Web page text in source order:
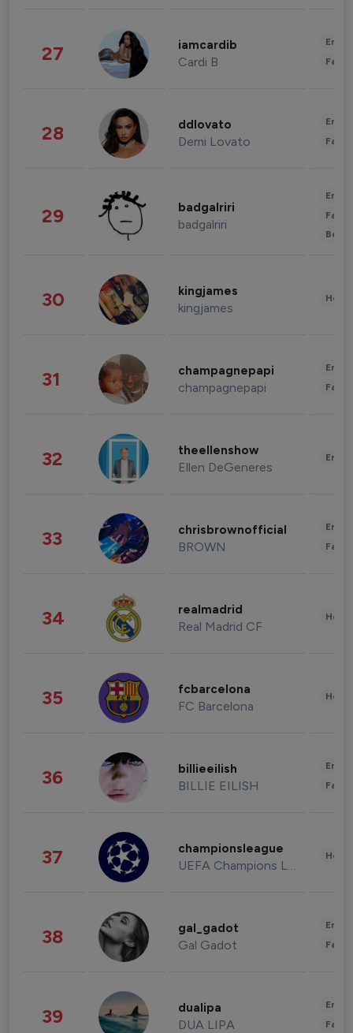
27 iamcardib
Cardi B
28 ddlovato
Demi Lovato
29 badgalriri
badgalriri
30 kingjames
kingjames
31 champagnepapi
champagnepapi
32 theellenshow
Ellen DeGeneres
33 chrisbrownofficial
BROWN
34 realmadrid
Real Madrid CF
35 fcbarcelona
FC Barcelona
36 billieeilish
BILLIE EILISH
37 championsleague
UEFA Champions League
38 gal_gadot
Gal Gadot
39 dualipa
DUA LIPA